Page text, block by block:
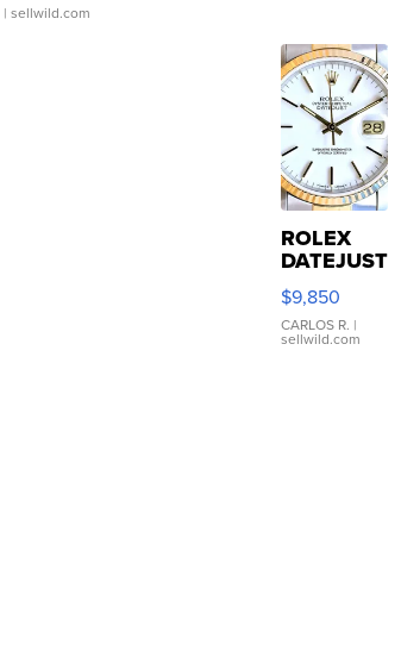
| sellwild.com
ROLEX
DATEJUST
16233
WHITE
DIAL
FLUTED
$9,850
CARLOS R. |
sellwild.com